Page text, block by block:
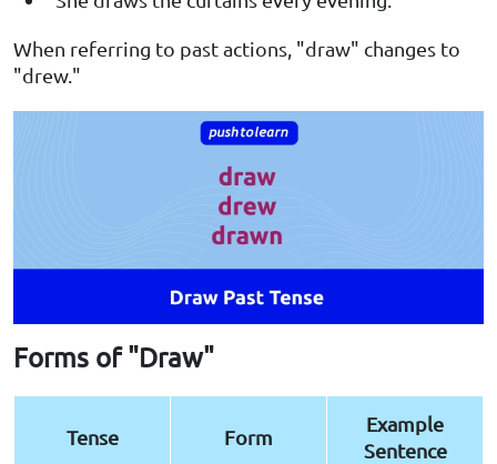
When referring to past actions, "draw" changes to
"drew."
Forms of "Draw"
Tense Form
Example
Sentence